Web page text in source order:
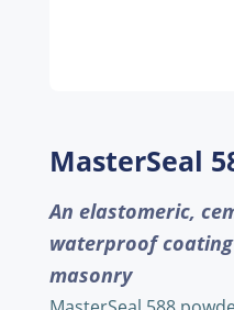
MasterSeal
An elastomeric,
waterproof
masonry